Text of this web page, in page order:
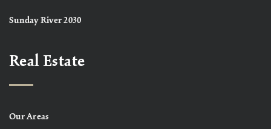
Sunday River 2030
Real Estate
Our Areas